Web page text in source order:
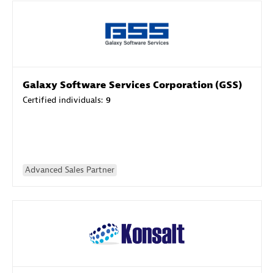
Galaxy Software Services Corporation (GSS)
Certified individuals: 9
Advanced Sales Partner